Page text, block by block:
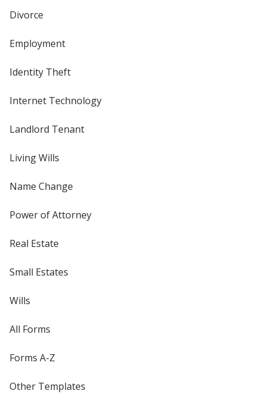
Divorce
Employment
Identity Theft
Internet Technology
Landlord Tenant
Living Wills
Name Change
Power of Attorney
Real Estate
Small Estates
Wills
All Forms
Forms A-Z
Other Templates